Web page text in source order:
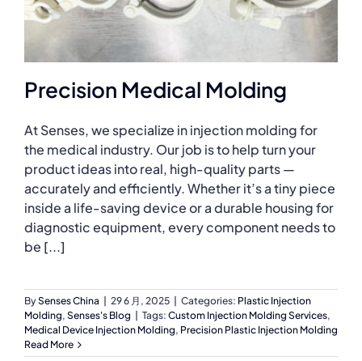
Precision Medical Molding
At Senses, we specialize in injection molding for
the medical industry. Our job is to help turn your
product ideas into real, high-quality parts —
accurately and efficiently. Whether it’s a tiny piece
inside a life-saving device or a durable housing for
diagnostic equipment, every component needs to
be [...]
BySenses China 29 6 月, 2025 Categories: Plastic Injection
Molding, Senses's Blog Tags: Custom Injection Molding Services,
Medical Device Injection Molding, Precision Plastic Injection Molding
Read More